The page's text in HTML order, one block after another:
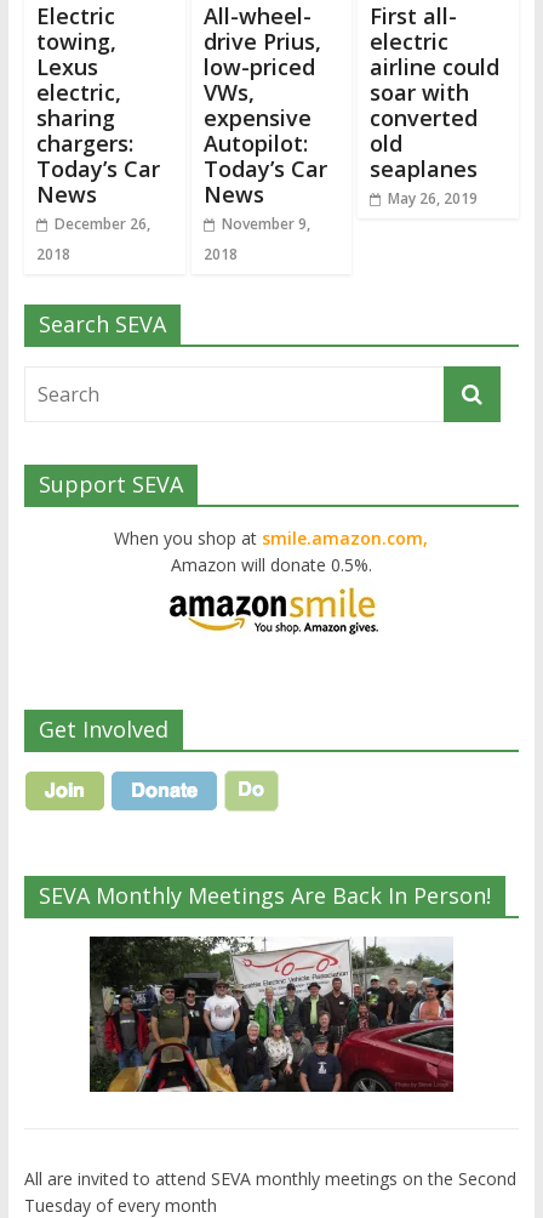
Electric
towing,
Lexus
electric,
sharing
chargers:
Today’s Car
News
December 26,
2018
All-wheel-
drive Prius,
low-priced
VWs,
expensive
Autopilot:
Today’s Car
News
November 9,
2018
First all-
electric
airline could
soar with
converted
old
seaplanes
May 26, 2019
Search SEVA
Support SEVA
When you shop at smile.amazon.com,
Amazon will donate 0.5%.
Get Involved
SEVA Monthly Meetings Are Back In Person!
All are invited to attend SEVA monthly meetings on the Second
Tuesday of every month